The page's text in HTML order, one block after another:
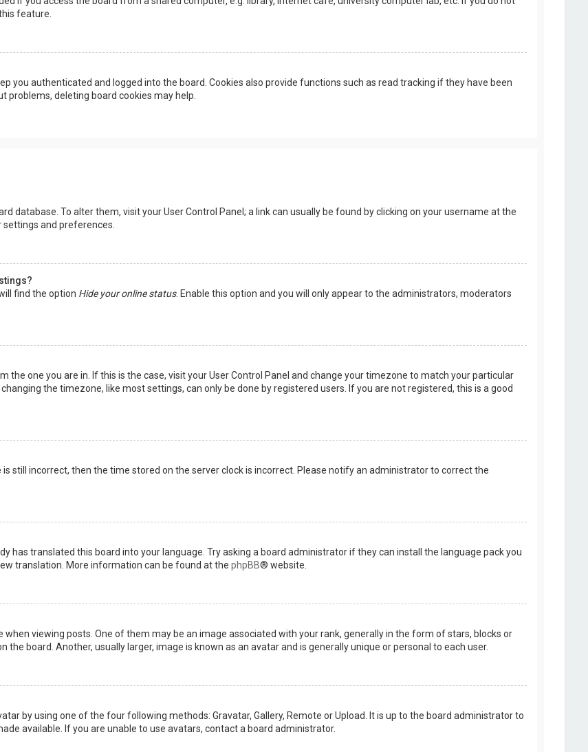
feature.
you authenticated and logged into the board. Cookies also provide functions such as read tracking if they have been
problems, deleting board cookies may help.
database. To alter them, visit your User Control Panel; a link can usually be found by clicking on your username at the
and preferences.
find the option Hide your online status. Enable this option and you will only appear to the administrators, moderators
one you are in. If this is the case, visit your User Control Panel and change your timezone to match your particular
the timezone, like most settings, can only be done by registered users. If you are not registered, this is a good
still incorrect, then the time stored on the server clock is incorrect. Please notify an administrator to correct the
has translated this board into your language. Try asking a board administrator if they can install the language pack you
translation. More information can be found at the phpBB® website.
viewing posts. One of them may be an image associated with your rank, generally in the form of stars, blocks or
board. Another, usually larger, image is known as an avatar and is generally unique or personal to each user.
by using one of the four following methods: Gravatar, Gallery, Remote or Upload. It is up to the board administrator to
available. If you are unable to use avatars, contact a board administrator.